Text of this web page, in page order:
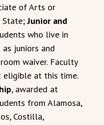
of Arts or
State;Junior and
who live in
juniors and
waiver. Faculty
eligible at this time.
, awarded at
from Alamosa,
Costilla,